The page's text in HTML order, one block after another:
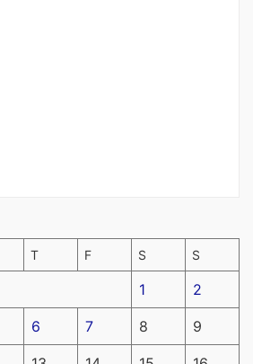
T F S S
1 2
6 7 8 9